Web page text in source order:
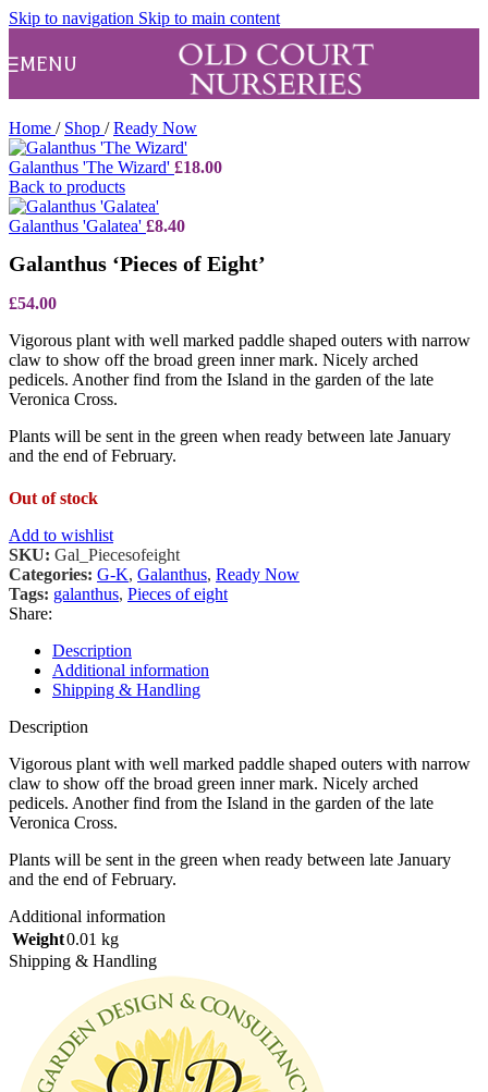
Skip to navigation Skip to main content
MENU
Home / Shop / Ready Now
Galanthus 'The Wizard' £18.00
Back to products
Galanthus 'Galatea' £8.40
Galanthus ‘Pieces of Eight’
£54.00
Vigorous plant with well marked paddle shaped outers with narrow
claw to show off the broad green inner mark. Nicely arched
pedicels. Another find from the Island in the garden of the late
Veronica Cross.
Plants will be sent in the green when ready between late January
and the end of February.
Out of stock
Add to wishlist
SKU: Gal_Piecesofeight
Categories: G-K, Galanthus, Ready Now
Tags: galanthus, Pieces of eight
Share:
Description
Additional information
Shipping & Handling
Description
Vigorous plant with well marked paddle shaped outers with narrow
claw to show off the broad green inner mark. Nicely arched
pedicels. Another find from the Island in the garden of the late
Veronica Cross.
Plants will be sent in the green when ready between late January
and the end of February.
Additional information
Weight0.01 kg
Shipping & Handling